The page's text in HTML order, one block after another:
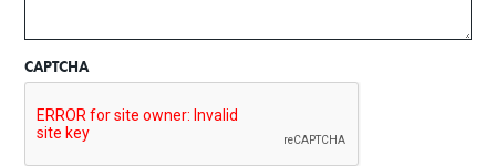
Venue Rentals
News
Contact
CAPTCHA